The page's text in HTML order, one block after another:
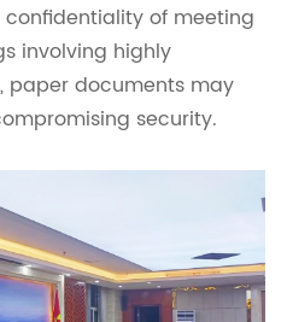
of meeting
involving highly
paper documents may
security.